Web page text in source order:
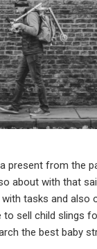
present from the
about with that
tasks and also
sell child slings
the best baby